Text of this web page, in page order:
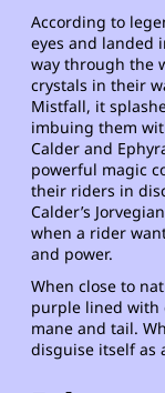
According to
eyes and landed
way through the
crystals in their
Mistfall, it
imbuing them
Calder and
powerful magic
their riders in
Calder’s
when a rider
and power.
When close to
purple lined with
mane and tail.
disguise itself as